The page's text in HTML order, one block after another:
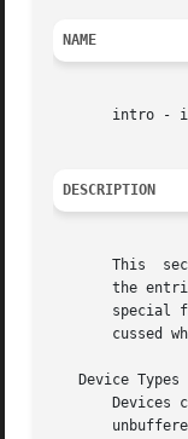
NAME
intro -
DESCRIPTION
This
the
special
cussed
   Device Types
Devices